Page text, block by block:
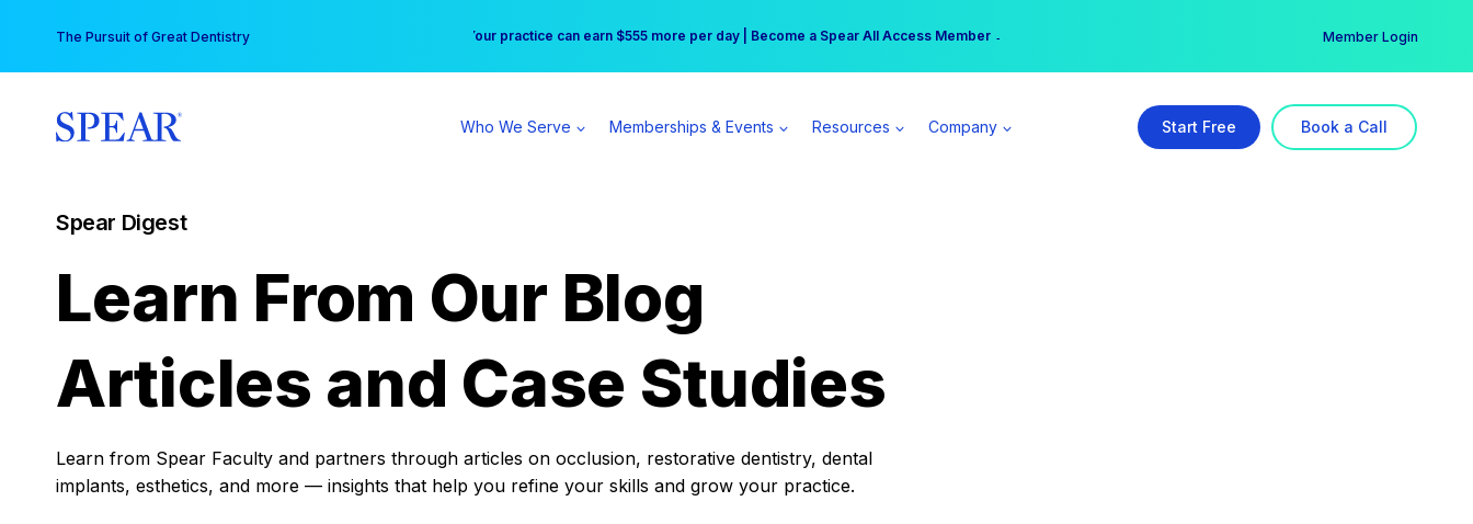
content
The Pursuit of Great Dentistry Free Hotel Stay at the Princess | Winter Workshop Registrations Now Open →
Your practice can earn $555 more per day | Become a Spear All Access Member → Member Login
Who We Serve Memberships & Events Resources Company Start Free Book a Call
Spear Digest
Learn From Our Blog
Articles and Case Studies
Learn from Spear Faculty and partners through articles on occlusion, restorative dentistry, dental
implants, esthetics, and more — insights that help you refine your skills and grow your practice.